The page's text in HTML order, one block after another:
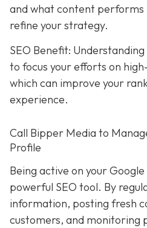
and what content performs
refine your strategy.
SEO Benefit:
to focus your efforts on
which can improve your
experience.
Call Bipper Media to
Profile
Being active on your Google
powerful SEO tool. By
information, posting fresh
customers, and monitoring